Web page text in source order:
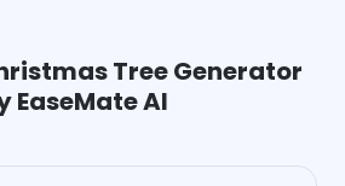
Tree Generator
EaseMate AI